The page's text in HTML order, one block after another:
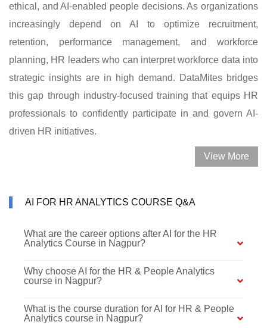
ethical, and AI-enabled people decisions. As organizations
increasingly depend on AI to optimize recruitment,
retention, performance management, and workforce
planning, HR leaders who can interpret workforce data into
strategic insights are in high demand. DataMites bridges
this gap through industry-focused training that equips HR
professionals to confidently participate in and govern AI-
driven HR initiatives.
View More
AI FOR HR ANALYTICS COURSE Q&A
What are the career options after AI for the HR
Analytics Course in Nagpur?
Why choose AI for the HR & People Analytics
course in Nagpur?
What is the course duration for AI for HR & People
Analytics course in Nagpur?